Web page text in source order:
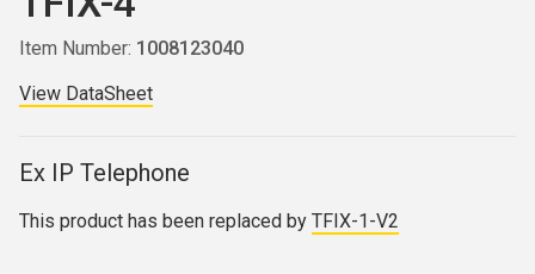
Item Number: 1008123040
View DataSheet
Ex IP Telephone
This product has been replaced by TFIX-1-V2